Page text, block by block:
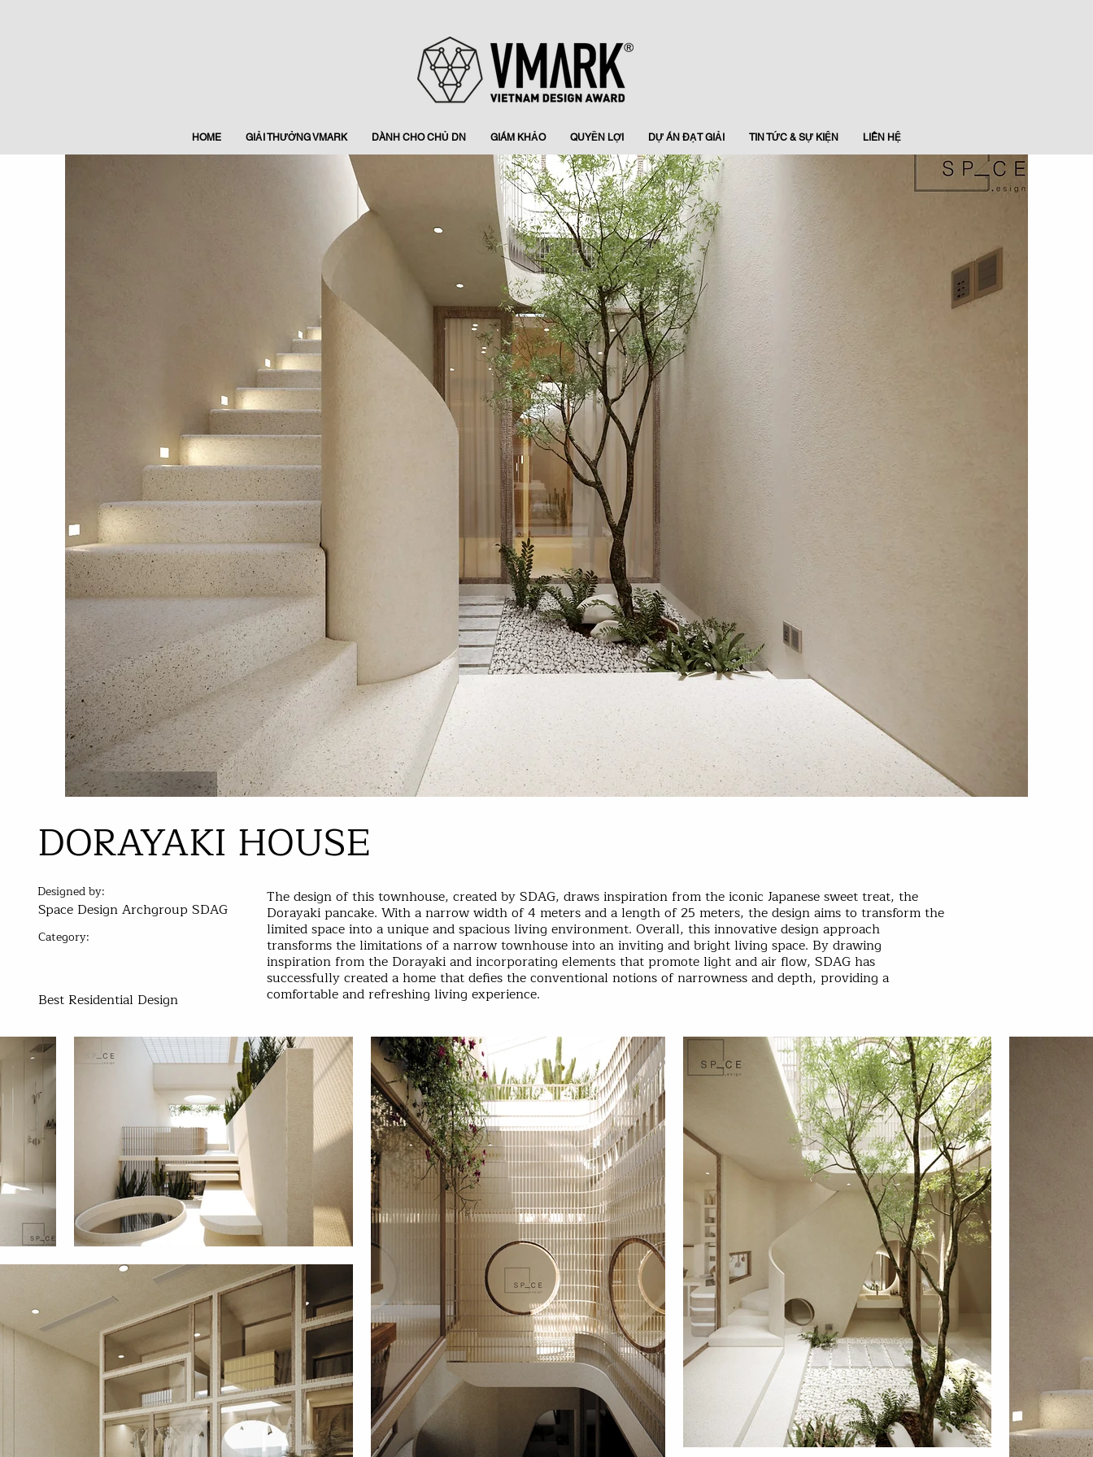
HOME GIẢI THƯỞNG VMARK DÀNH CHO CHỦ DN GIÁM KHẢO QUYỀN LỢI DỰ ÁN ĐẠT GIẢI TIN TỨC & SỰ KIỆN LIÊN HỆ
DORAYAKI HOUSE
Designed by:
Space Design Archgroup SDAG
Category:
Best Residential Design
The design of this townhouse, created by SDAG, draws inspiration from the iconic Japanese sweet treat, the
Dorayaki pancake. With a narrow width of 4 meters and a length of 25 meters, the design aims to transform the
limited space into a unique and spacious living environment. Overall, this innovative design approach
transforms the limitations of a narrow townhouse into an inviting and bright living space. By drawing
inspiration from the Dorayaki and incorporating elements that promote light and air flow, SDAG has
successfully created a home that defies the conventional notions of narrowness and depth, providing a
comfortable and refreshing living experience.